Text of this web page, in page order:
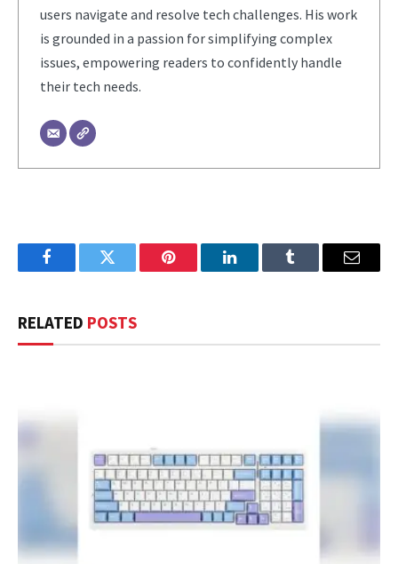
users navigate and resolve tech challenges. His work
is grounded in a passion for simplifying complex
issues, empowering readers to confidently handle
their tech needs.
FacebookTwitter Pinterest LinkedInTumblr Email
RELATED POSTS